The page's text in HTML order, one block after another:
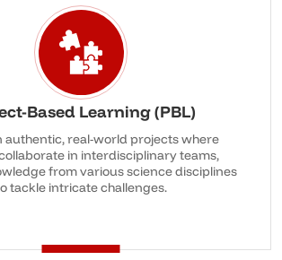
Based Learning (PBL)
authentic, real-world projects where
in interdisciplinary teams,
from various science disciplines
tackle intricate challenges.